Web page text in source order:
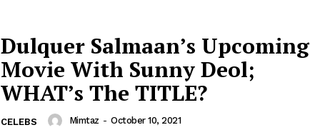
Dulquer Salmaan’s Upcoming
Movie With Sunny Deol;
WHAT’s The TITLE?
CELEBS Mimtaz - October 10, 2021